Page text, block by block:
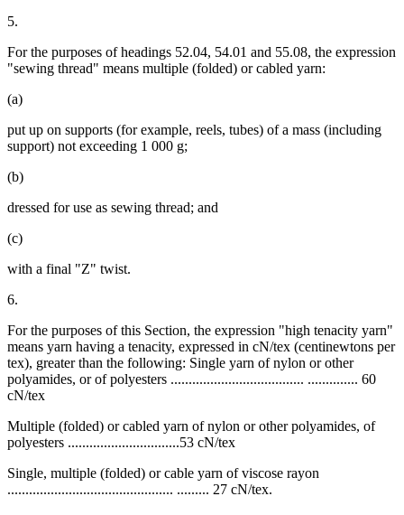
5.
For the purposes of headings 52.04, 54.01 and 55.08, the expression
"sewing thread" means multiple (folded) or cabled yarn:
(a)
put up on supports (for example, reels, tubes) of a mass (including
support) not exceeding 1 000 g;
(b)
dressed for use as sewing thread; and
(c)
with a final "Z" twist.
6.
For the purposes of this Section, the expression "high tenacity yarn"
means yarn having a tenacity, expressed in cN/tex (centinewtons per
tex), greater than the following: Single yarn of nylon or other
polyamides, or of polyesters ..................................... .............. 60
cN/tex
Multiple (folded) or cabled yarn of nylon or other polyamides, of
polyesters ...............................53 cN/tex
Single, multiple (folded) or cable yarn of viscose rayon
.............................................. ......... 27 cN/tex.